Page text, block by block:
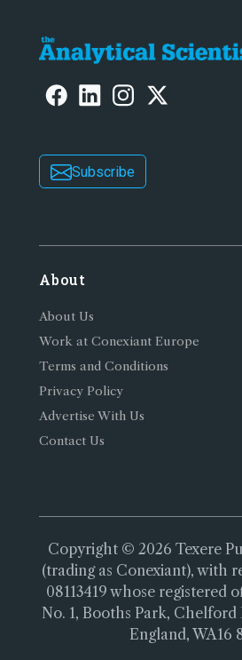
Subscribe
About
About Us
Work at Conexiant Europe
Terms and Conditions
Privacy Policy
Advertise With Us
Contact Us
Copyright © 2026 Texere
(trading as Conexiant), with
08113419 whose registered
No. 1, Booths Park,
England, WA16